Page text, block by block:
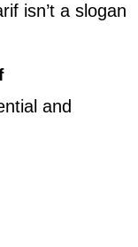
isn’t a slogan
and